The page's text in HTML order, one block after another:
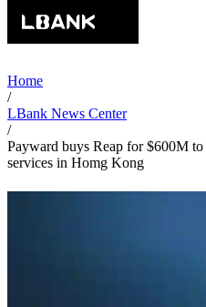
Home
/
LBank News Center
/
Payward buys Reap for $600M
services in Homg Kong